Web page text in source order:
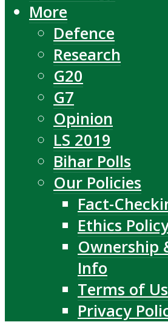
More
Defence
Research
G20
G7
Opinion
LS 2019
Bihar Polls
Our Policies
Fact-
Ethics
Ownership
Info
Terms of
Privacy